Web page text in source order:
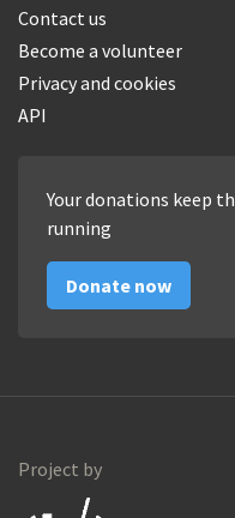
Contact us
Become a volunteer
Privacy and cookies
API
Your donations keep
running
Donate now
Project by